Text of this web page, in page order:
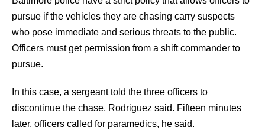
pursue if the vehicles they are chasing carry suspects
who pose immediate and serious threats to the public.
Officers must get permission from a shift commander to
pursue.
In this case, a sergeant told the three officers to
discontinue the chase, Rodriguez said. Fifteen minutes
later, officers called for paramedics, he said.